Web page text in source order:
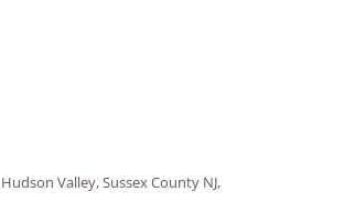
Valley, Sussex County NJ,